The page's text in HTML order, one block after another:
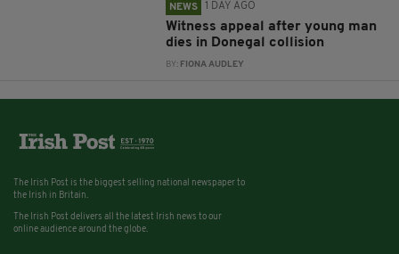
NEWS 1 DAY AGO
Witness appeal after young man
dies in Donegal collision
BY: FIONA AUDLEY
The Irish Post is the biggest selling national newspaper to
the Irish in Britain.
The Irish Post delivers all the latest Irish news to our
online audience around the globe.